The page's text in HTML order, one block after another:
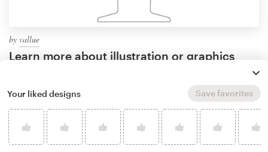
by vallue
Learn more about illustration or graphics
What makes a good wine
Your liked designs Save favorites